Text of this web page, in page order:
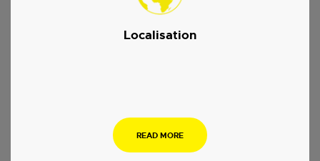
Localisation
READ MORE